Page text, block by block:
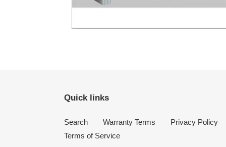
Quick links
Search Warranty Terms Privacy Policy
Terms of Service